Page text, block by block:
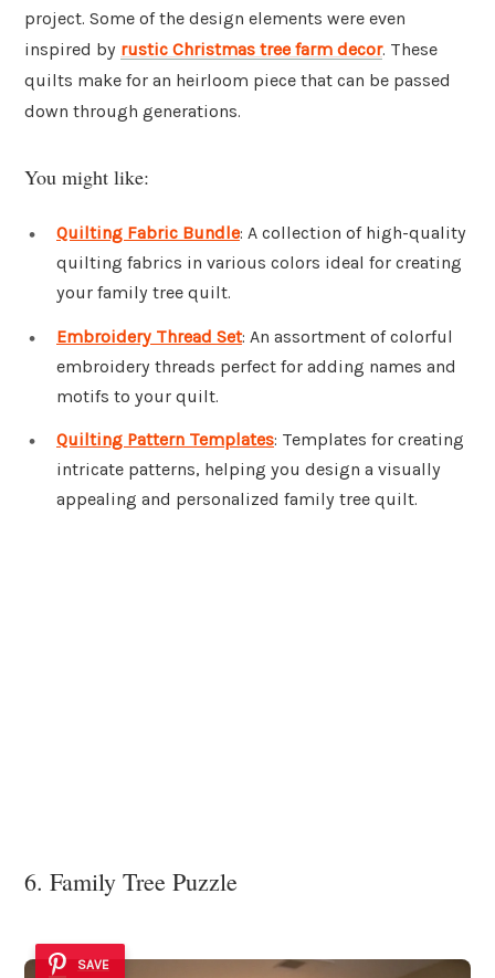
project. Some of the design elements were even
inspired by rustic Christmas tree farm decor. These
quilts make for an heirloom piece that can be passed
down through generations.
You might like:
Quilting Fabric Bundle: A collection of high-quality
quilting fabrics in various colors ideal for creating
your family tree quilt.
Embroidery Thread Set: An assortment of colorful
embroidery threads perfect for adding names and
motifs to your quilt.
Quilting Pattern Templates: Templates for creating
intricate patterns, helping you design a visually
appealing and personalized family tree quilt.
6. Family Tree Puzzle
SAVE